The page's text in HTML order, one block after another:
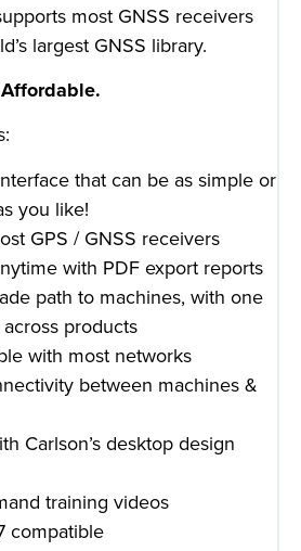
most GNSS receivers
largest GNSS library.
that can be as simple or
you like!
GPS / GNSS receivers
with PDF export reports
path to machines, with one
products
with most networks
between machines &
Carlson’s desktop design
training videos
compatible